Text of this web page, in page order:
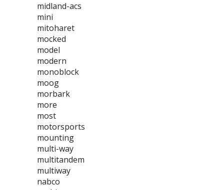
midland-acs
mini
mitoharet
mocked
model
modern
monoblock
moog
morbark
more
most
motorsports
mounting
multi-way
multitandem
multiway
nabco